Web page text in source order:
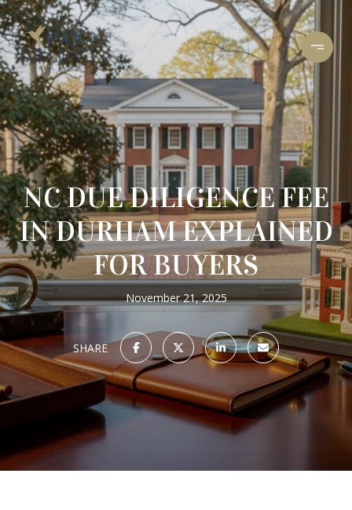
NC DUE DILIGENCE FEE
IN DURHAM EXPLAINED
FOR BUYERS
November 21, 2025
SHARE